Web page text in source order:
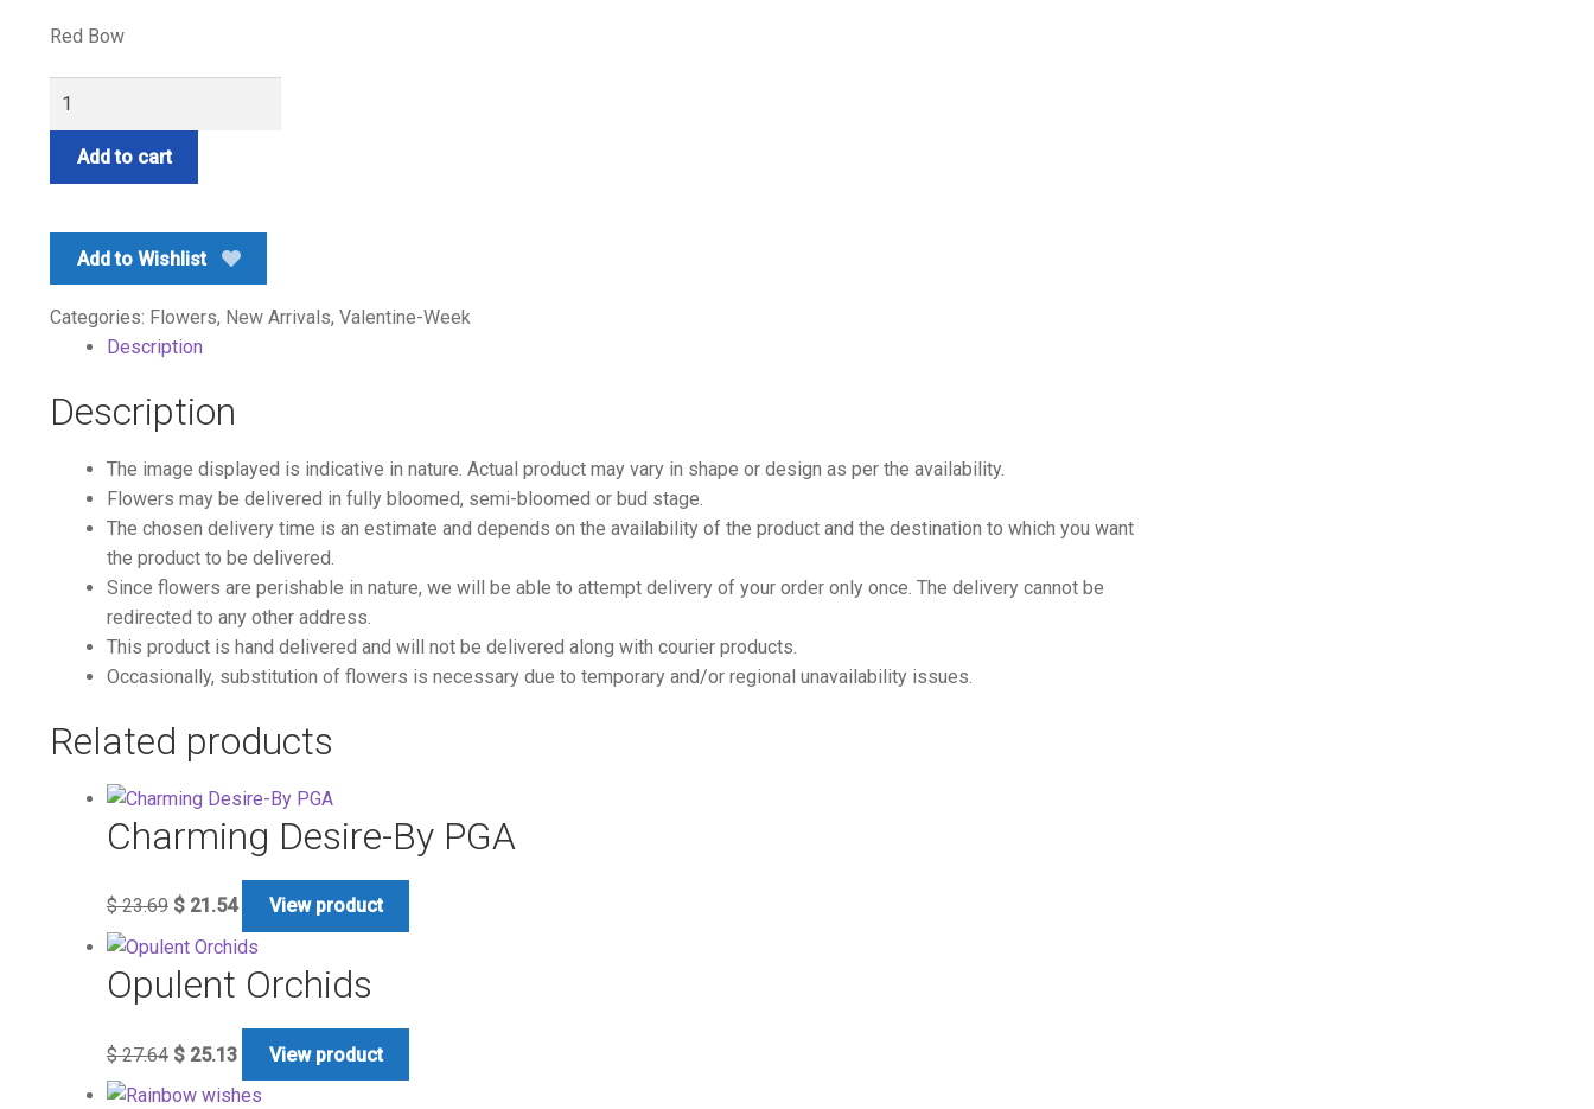
Red Bow
Sweet
quantity
Add to cart
Add to Wishlist
Categories: Flowers, New Arrivals, Valentine-Week
Description
Description
The image displayed is indicative in nature. Actual product may vary in shape or design as per the availability.
Flowers may be delivered in fully bloomed, semi-bloomed or bud stage.
The chosen delivery time is an estimate and depends on the availability of the product and the destination to which you want
the product to be delivered.
Since flowers are perishable in nature, we will be able to attempt delivery of your order only once. The delivery cannot be
redirected to any other address.
This product is hand delivered and will not be delivered along with courier products.
Occasionally, substitution of flowers is necessary due to temporary and/or regional unavailability issues.
Related products
Charming Desire-By PGA
$23.69 $21.54 View product
Opulent Orchids
$27.64 $25.13 View product